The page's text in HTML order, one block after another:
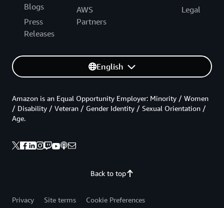
Blogs
Press
Releases
AWS
Partners
Legal
English
Back to top
Amazon is an Equal Opportunity Employer: Minority / Women
/ Disability / Veteran / Gender Identity / Sexual Orientation /
Age.
Privacy Site terms
Cookie Preferences